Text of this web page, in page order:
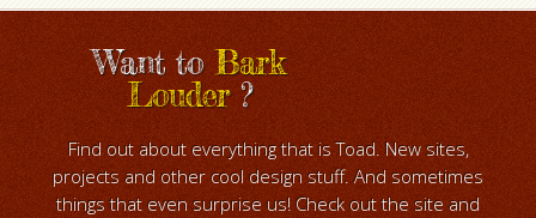
Want toBark
Louder?
Find out about everything that is Toad. New sites,
projects and other cool design stuff. And sometimes
things that even surprise us! Check out the site and